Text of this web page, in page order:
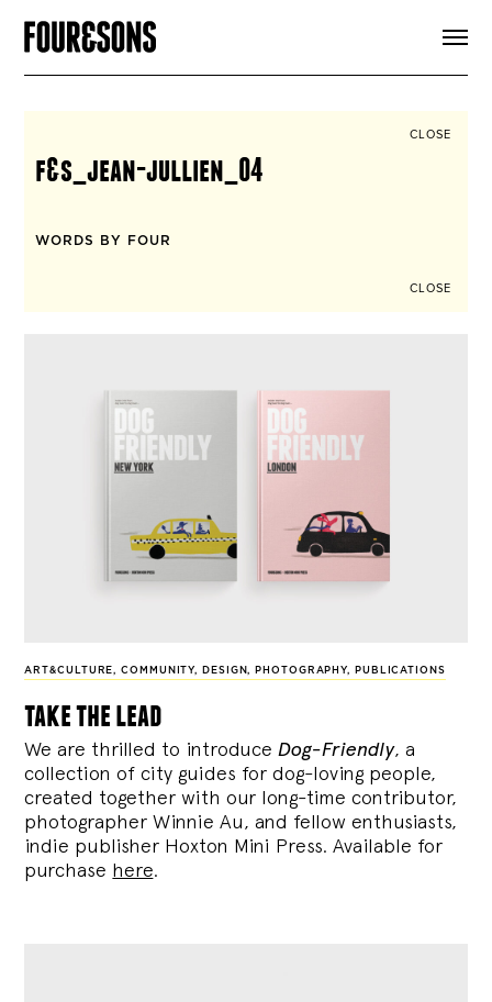
SIGN UP
CLOSE
f&s_jean-jullien_04
WORDS BY FOUR
CLOSE
ART&CULTURE,COMMUNITY, DESIGN, PHOTOGRAPHY, PUBLICATIONS
take the lead
We are thrilled to introduce Dog-Friendly, a
collection of city guides for dog-loving people,
created together with our long-time contributor,
photographer Winnie Au, and fellow enthusiasts,
indie publisher Hoxton Mini Press. Available for
purchase here.